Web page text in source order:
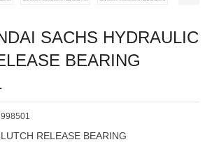
SACHS HYDRAULIC
BEARING
RELEASE BEARING